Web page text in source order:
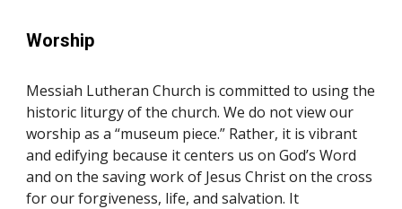
Worship
Messiah Lutheran Church is committed to using the
historic liturgy of the church. We do not view our
worship as a “museum piece.” Rather, it is vibrant
and edifying because it centers us on God’s Word
and on the saving work of Jesus Christ on the cross
for our forgiveness, life, and salvation. It